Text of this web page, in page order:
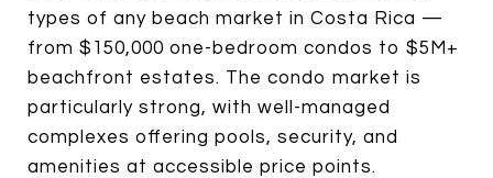
types of any beach market in Costa Rica —
from $150,000 one-bedroom condos to $5M+
beachfront estates. The condo market is
particularly strong, with well-managed
complexes offering pools, security, and
amenities at accessible price points.